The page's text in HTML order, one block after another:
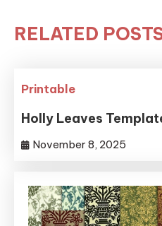
RELATED
Printable
Holly Leaves
November 8, 2025